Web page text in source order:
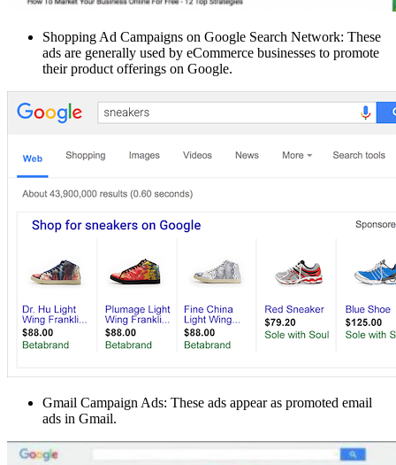
Shopping Ad Campaigns on Google Search Network: These
ads are generally used by eCommerce businesses to promote
their product offerings on Google.
Gmail Campaign Ads: These ads appear as promoted email
ads in Gmail.